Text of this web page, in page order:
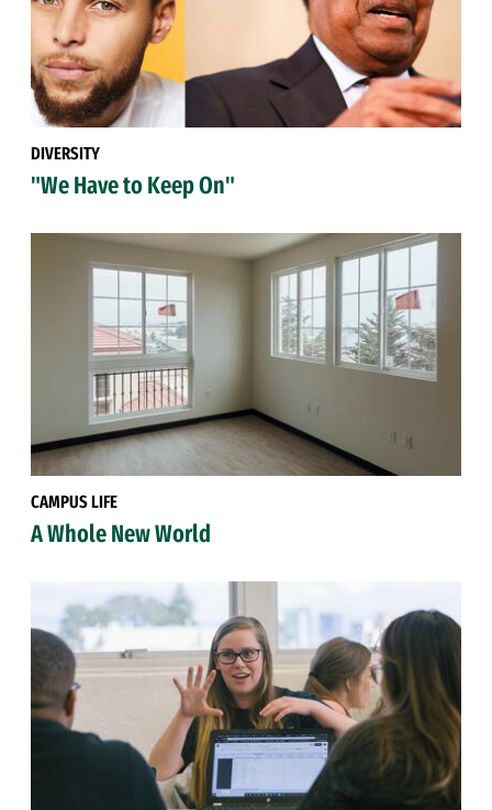
DIVERSITY
"We Have to Keep On"
CAMPUS LIFE
A Whole New World